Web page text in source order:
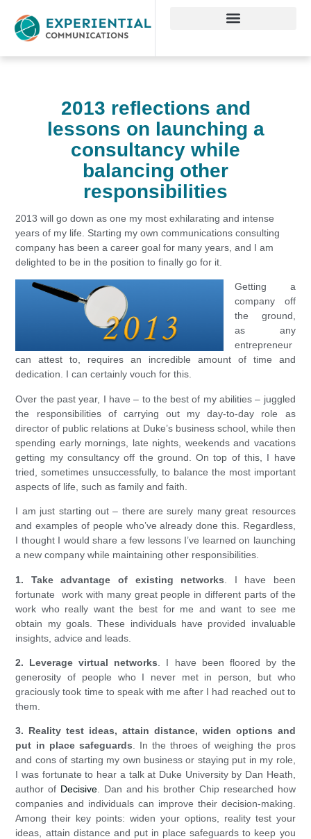
2013 reflections and
lessons on launching a
consultancy while
balancing other
responsibilities
2013 will go down as one my most exhilarating and intense
years of my life. Starting my own communications consulting
company has been a career goal for many years, and I am
delighted to be in the position to finally go for it.
Getting a
company off
the ground,
as any
entrepreneur
can attest to, requires an incredible amount of time and
dedication. I can certainly vouch for this.
Over the past year, I have – to the best of my abilities – juggled
the responsibilities of carrying out my day-to-day role as
director of public relations at Duke’s business school, while then
spending early mornings, late nights, weekends and vacations
getting my consultancy off the ground. On top of this, I have
tried, sometimes unsuccessfully, to balance the most important
aspects of life, such as family and faith.
I am just starting out – there are surely many great resources
and examples of people who’ve already done this. Regardless,
I thought I would share a few lessons I’ve learned on launching
a new company while maintaining other responsibilities.
1. Take advantage of existing networks . I have been
fortunate work with many great people in different parts of the
work who really want the best for me and want to see me
obtain my goals. These individuals have provided invaluable
insights, advice and leads.
2. Leverage virtual networks . I have been floored by the
generosity of people who I never met in person, but who
graciously took time to speak with me after I had reached out to
them.
3. Reality test ideas, attain distance, widen options and
put in place safeguards. In the throes of weighing the pros
and cons of starting my own business or staying put in my role,
I was fortunate to hear a talk at Duke University by Dan Heath,
author of Decisive. Dan and his brother Chip researched how
companies and individuals can improve their decision-making.
Among their key points: widen your options, reality test your
ideas, attain distance and put in place safeguards to keep you